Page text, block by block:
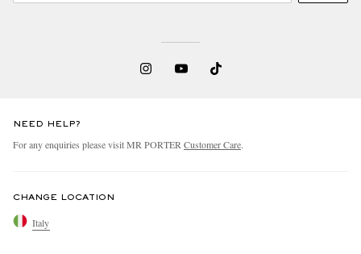
NEED HELP?
For any enquiries please visit MR PORTERCustomer Care.
CHANGE LOCATION
Italy